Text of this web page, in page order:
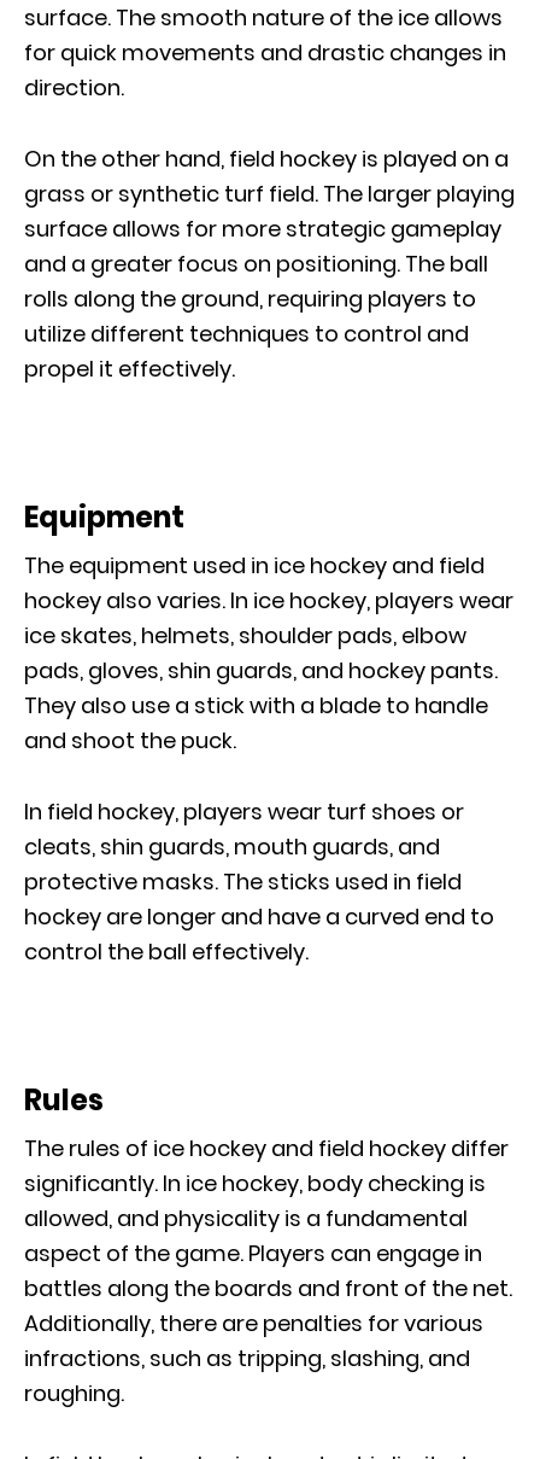
surface. The smooth nature of the ice allows
for quick movements and drastic changes in
direction.
On the other hand, field hockey is played on a
grass or synthetic turf field. The larger playing
surface allows for more strategic gameplay
and a greater focus on positioning. The ball
rolls along the ground, requiring players to
utilize different techniques to control and
propel it effectively.
Equipment
The equipment used in ice hockey and field
hockey also varies. In ice hockey, players wear
ice skates, helmets, shoulder pads, elbow
pads, gloves, shin guards, and hockey pants.
They also use a stick with a blade to handle
and shoot the puck.
In field hockey, players wear turf shoes or
cleats, shin guards, mouth guards, and
protective masks. The sticks used in field
hockey are longer and have a curved end to
control the ball effectively.
Rules
The rules of ice hockey and field hockey differ
significantly. In ice hockey, body checking is
allowed, and physicality is a fundamental
aspect of the game. Players can engage in
battles along the boards and front of the net.
Additionally, there are penalties for various
infractions, such as tripping, slashing, and
roughing.